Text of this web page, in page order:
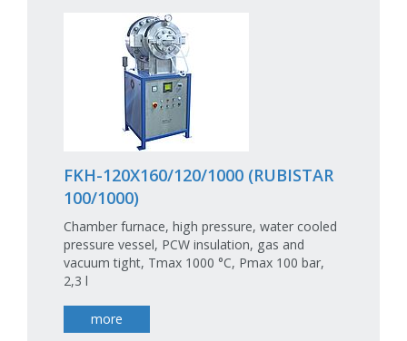
FKH-120X160/120/1000 (RUBISTAR
100/1000)
Chamber furnace, high pressure, water cooled
pressure vessel, PCW insulation, gas and
vacuum tight, Tmax 1000 °C, Pmax 100 bar,
2,3 l
more